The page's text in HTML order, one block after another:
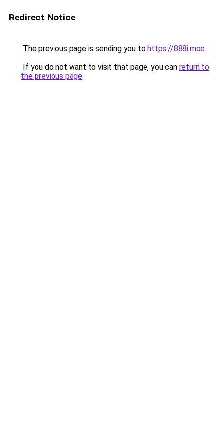
Redirect Notice
The previous page is sending you to https://888i.moe.
If you do not want to visit that page, you can return to
the previous page.